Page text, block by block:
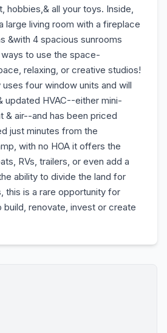
hobbies,& all your toys. Inside,
large living room with a fireplace
&with 4 spacious sunrooms
to use the space-
relaxing, or creative studios!
four window units and will
updated HVAC--either mini-
& air--and has been priced
just minutes from the
with no HOA it offers the
RVs, trailers, or even add a
ability to divide the land for
this is a rare opportunity for
renovate, invest or create